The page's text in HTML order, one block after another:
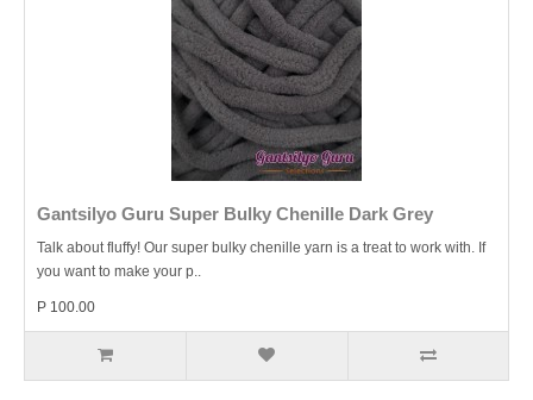
Gantsilyo Guru Super Bulky Chenille Dark Grey
Talk about fluffy! Our super bulky chenille yarn is a treat to work with. If
you want to make your p..
P 100.00